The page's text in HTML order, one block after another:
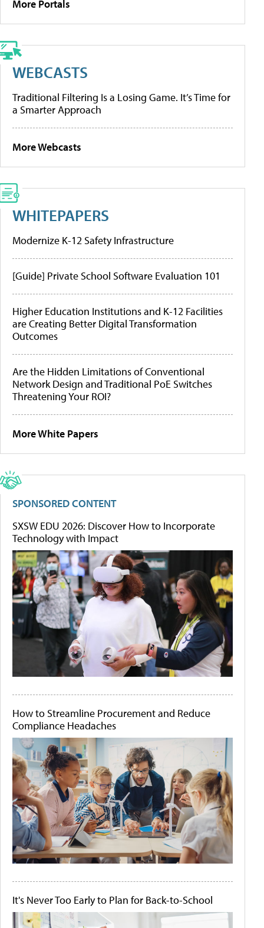
More Portals
WEBCASTS
Traditional Filtering Is a Losing Game. It’s Time for
a Smarter Approach
More Webcasts
WHITEPAPERS
Modernize K-12 Safety Infrastructure
[Guide] Private School Software Evaluation 101
Higher Education Institutions and K-12 Facilities
are Creating Better Digital Transformation
Outcomes
Are the Hidden Limitations of Conventional
Network Design and Traditional PoE Switches
Threatening Your ROI?
More White Papers
SPONSORED CONTENT
SXSW EDU 2026: Discover How to Incorporate
Technology with Impact
How to Streamline Procurement and Reduce
Compliance Headaches
It's Never Too Early to Plan for Back-to-School